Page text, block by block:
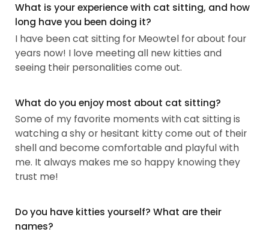
Gary, and two rambunctious kittens named Lime
and Cheddar. Gary was recently diagnosed with
diabetes, so I do have experience giving daily
insulin injections. I always look forward to coming
home to my babies after a long day. 🐾
For my day job I am a high school English teacher
in Andrews...
What is your experience with cat sitting, and how
long have you been doing it?
I have been cat sitting for Meowtel for about four
years now! I love meeting all new kitties and
seeing their personalities come out.
What do you enjoy most about cat sitting?
Some of my favorite moments with cat sitting is
watching a shy or hesitant kitty come out of their
shell and become comfortable and playful with
me. It always makes me so happy knowing they
trust me!
Do you have kitties yourself? What are their
names?